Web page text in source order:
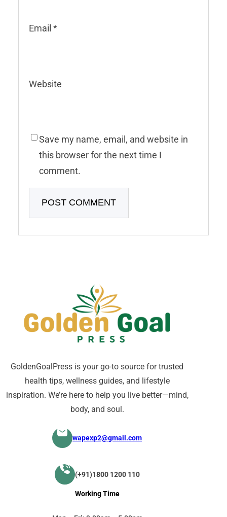
Email *
Website
Save my name, email, and website in
this browser for the next time I
comment.
GoldenGoalPress is your go-to source for trusted
health tips, wellness guides, and lifestyle
inspiration. We’re here to help you live better—mind,
body, and soul.
wapexp2@gmail.com
(+91)1800 1200 110
Working Time